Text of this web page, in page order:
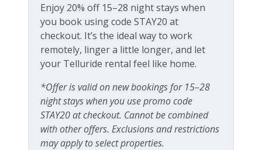
Pets Not Allowed
Safety
Carbon Monoxide Detector
Fire Extinguisher
Smoke Detector
Enjoy 20% off 15–28 night stays when
you book using code STAY20 at
checkout. It’s the ideal way to work
remotely, linger a little longer, and let
your Telluride rental feel like home.
*Offer is valid on new bookings for 15–28
night stays when you use promo code
STAY20 at checkout. Cannot be combined
with other offers. Exclusions and restrictions
may apply to select properties.